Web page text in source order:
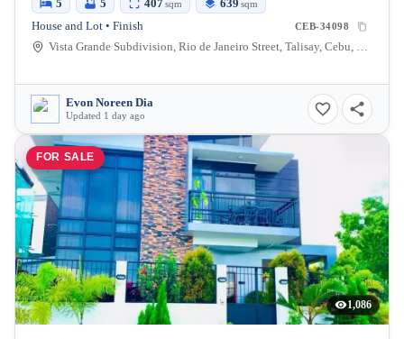
5 5 407sqm 639 sqm
House and Lot • Finish CEB-34098
Vista Grande Subdivision, Rio de Janeiro Street, Talisay, Cebu, Philippines
Evon Noreen Dia
Updated 1 day ago
FOR SALE
1,086